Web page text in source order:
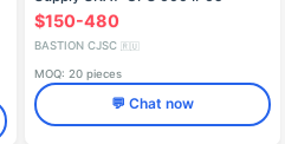
$150-480
BASTION CJSC 🇷🇺
MOQ: 20 pieces
💬 Chat now